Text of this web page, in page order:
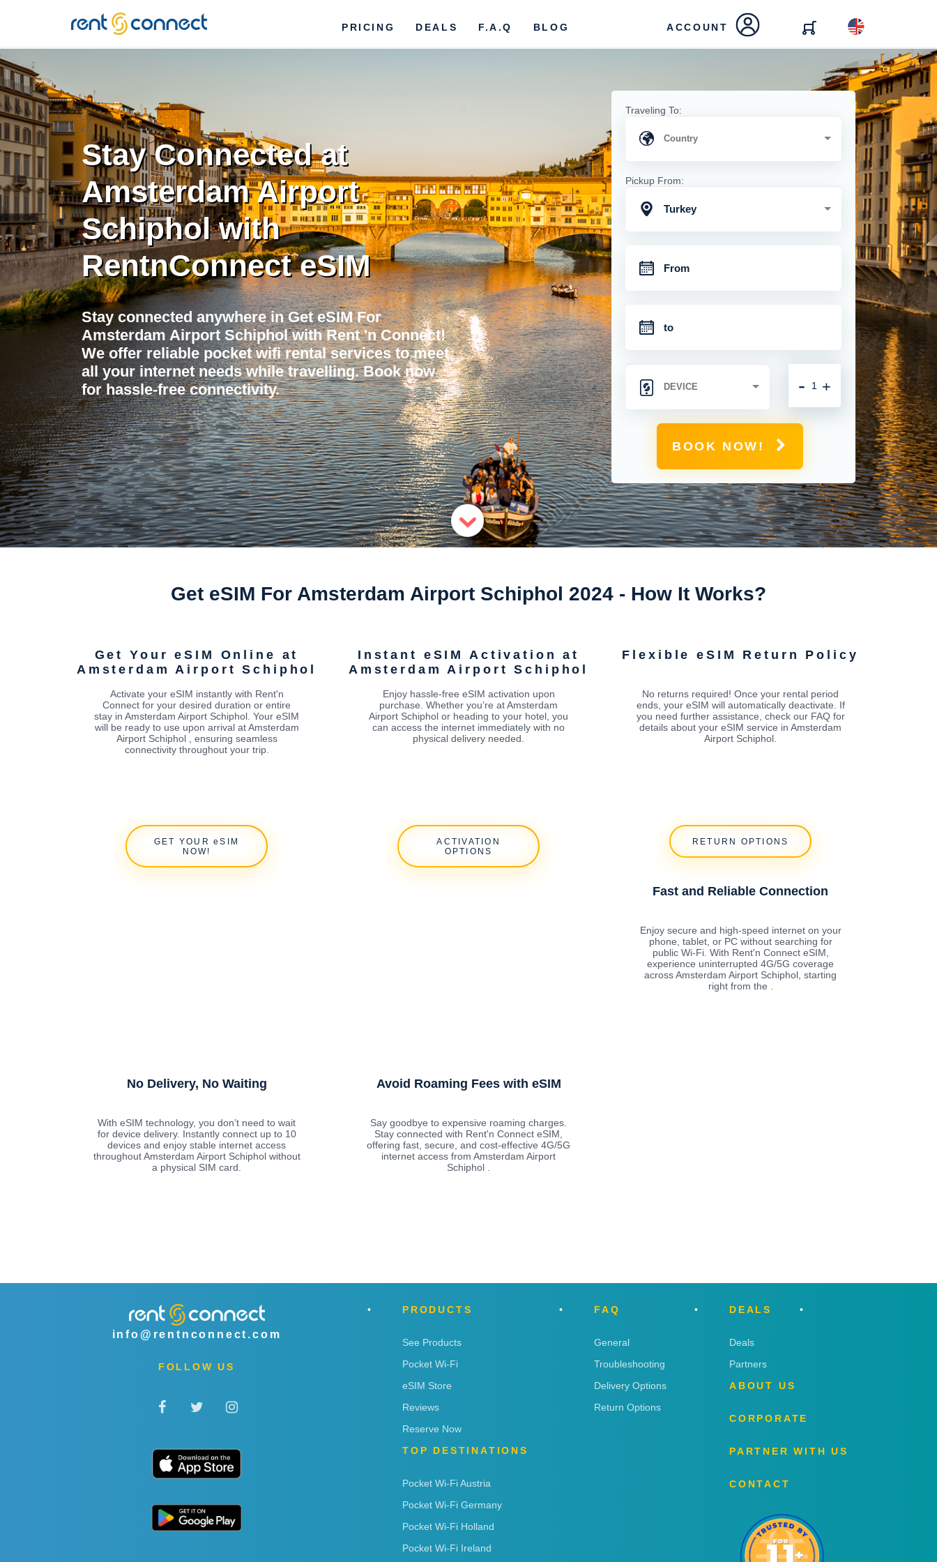
RENT'N
CONNECT
PRICING DEALS F.A.Q BLOG ACCOUNT
Stay Connected at
Amsterdam Airport
Schiphol with
RentnConnect eSIM
Stay connected anywhere in Get eSIM For
Amsterdam Airport Schiphol with Rent 'n Connect!
We offer reliable pocket wifi rental services to meet
all your internet needs while travelling. Book now
for hassle-free connectivity.
Traveling To:
Pickup From:
Turkey
+
-
BOOK NOW!
Get eSIM For Amsterdam Airport Schiphol 2024 - How It Works?
Get Your eSIM Online at
Amsterdam Airport Schiphol
Activate your eSIM instantly with Rent'n
Connect for your desired duration or entire
stay in Amsterdam Airport Schiphol. Your eSIM
will be ready to use upon arrival at Amsterdam
Airport Schiphol , ensuring seamless
connectivity throughout your trip.
GET YOUR eSIM
NOW!
Instant eSIM Activation at
Amsterdam Airport Schiphol
Enjoy hassle-free eSIM activation upon
purchase. Whether you’re at Amsterdam
Airport Schiphol or heading to your hotel, you
can access the internet immediately with no
physical delivery needed.
ACTIVATION
OPTIONS
Flexible eSIM Return Policy
No returns required! Once your rental period
ends, your eSIM will automatically deactivate. If
you need further assistance, check our FAQ for
details about your eSIM service in Amsterdam
Airport Schiphol.
RETURN OPTIONS
Fast and Reliable Connection
Enjoy secure and high-speed internet on your
phone, tablet, or PC without searching for
public Wi-Fi. With Rent'n Connect eSIM,
experience uninterrupted 4G/5G coverage
across Amsterdam Airport Schiphol, starting
right from the .
No Delivery, No Waiting
With eSIM technology, you don’t need to wait
for device delivery. Instantly connect up to 10
devices and enjoy stable internet access
throughout Amsterdam Airport Schiphol without
a physical SIM card.
Avoid Roaming Fees with eSIM
Say goodbye to expensive roaming charges.
Stay connected with Rent'n Connect eSIM,
offering fast, secure, and cost-effective 4G/5G
internet access from Amsterdam Airport
Schiphol .
info@rentnconnect.com
FOLLOW US
PRODUCTS
See Products
Pocket Wi-Fi
eSIM Store
Reviews
Reserve Now
TOP DESTINATIONS
Pocket Wi-Fi Austria
Pocket Wi-Fi Germany
Pocket Wi-Fi Holland
Pocket Wi-Fi Ireland
FAQ
General
Troubleshooting
Delivery Options
Return Options
DEALS
Deals
Partners
ABOUT US
CORPORATE
PARTNER WITH US
CONTACT